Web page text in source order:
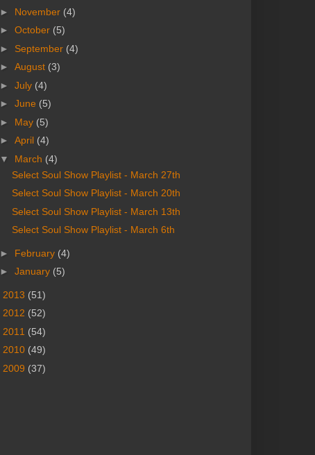
► November (4)
► October (5)
► September (4)
► August (3)
► July (4)
► June (5)
► May (5)
► April (4)
▼ March (4)
Select Soul Show Playlist - March 27th
Select Soul Show Playlist - March 20th
Select Soul Show Playlist - March 13th
Select Soul Show Playlist - March 6th
► February (4)
► January (5)
2013 (51)
2012 (52)
2011 (54)
2010 (49)
2009 (37)